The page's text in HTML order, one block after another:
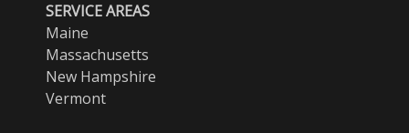
SERVICE AREAS
Maine
Massachusetts
New Hampshire
Vermont